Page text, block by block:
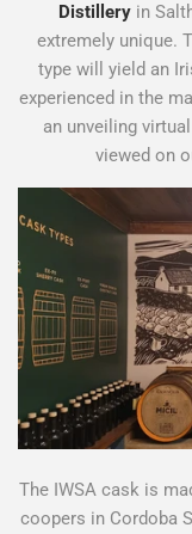
Distilleryin
extremely unique.
type will yield an
experienced in the
an unveiling
viewed on
The IWSA cask is
coopers in Cordoba